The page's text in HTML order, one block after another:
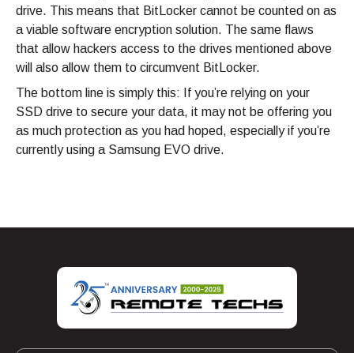
drive. This means that BitLocker cannot be counted on as
a viable software encryption solution. The same flaws
that allow hackers access to the drives mentioned above
will also allow them to circumvent BitLocker.
The bottom line is simply this: If you’re relying on your
SSD drive to secure your data, it may not be offering you
as much protection as you had hoped, especially if you’re
currently using a Samsung EVO drive.